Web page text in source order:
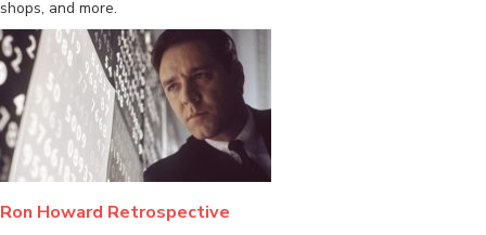
shops, and more.
Ron Howard Retrospective